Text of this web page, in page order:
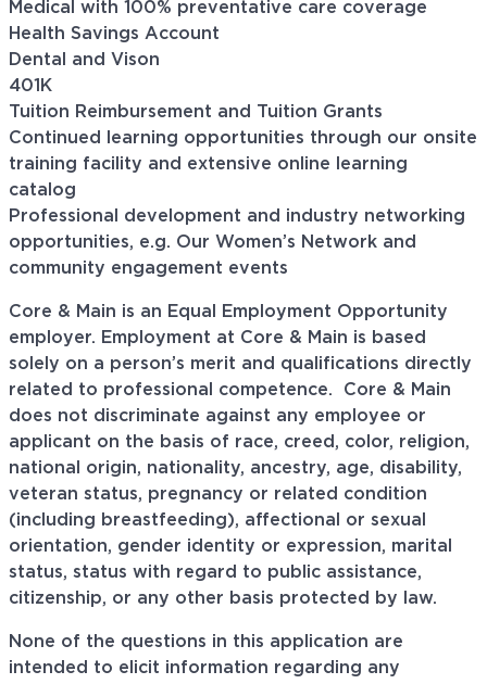
Medical with 100% preventative care coverage
Health Savings Account
Dental and Vison
401K
Tuition Reimbursement and Tuition Grants
Continued learning opportunities through our onsite
training facility and extensive online learning
catalog
Professional development and industry networking
opportunities, e.g. Our Women’s Network and
community engagement events
Core & Main is an Equal Employment Opportunity
employer. Employment at Core & Main is based
solely on a person’s merit and qualifications directly
related to professional competence. Core & Main
does not discriminate against any employee or
applicant on the basis of race, creed, color, religion,
national origin, nationality, ancestry, age, disability,
veteran status, pregnancy or related condition
(including breastfeeding), affectional or sexual
orientation, gender identity or expression, marital
status, status with regard to public assistance,
citizenship, or any other basis protected by law.
None of the questions in this application are
intended to elicit information regarding any